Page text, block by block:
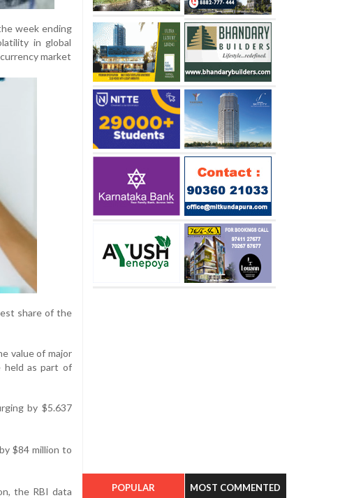
week ending
in global
market
share of the
value of major
held as part of
by $5.637
$84 million to
the RBI data
POPULAR MOST COMMENTED